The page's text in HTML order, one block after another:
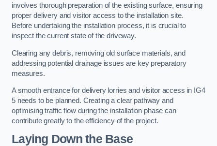
involves thorough preparation of the existing surface, ensuring
proper delivery and visitor access to the installation site.
Before undertaking the installation process, it is crucial to
inspect the current state of the driveway.
Clearing any debris, removing old surface materials, and
addressing potential drainage issues are key preparatory
measures.
A smooth entrance for delivery lorries and visitor access in IG4
5 needs to be planned. Creating a clear pathway and
optimising traffic flow during the installation phase can
contribute greatly to the efficiency of the project.
Laying Down the Base